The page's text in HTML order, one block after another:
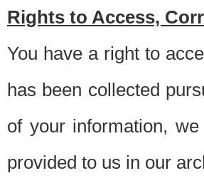
Rights to Access,
You have a right to
has been collected
of your information,
provided to us in our